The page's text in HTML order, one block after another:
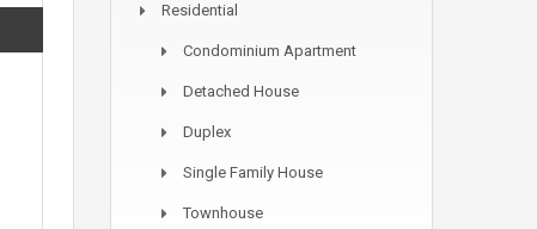
Residential
Condominium Apartment
Detached House
Duplex
Single Family House
Townhouse